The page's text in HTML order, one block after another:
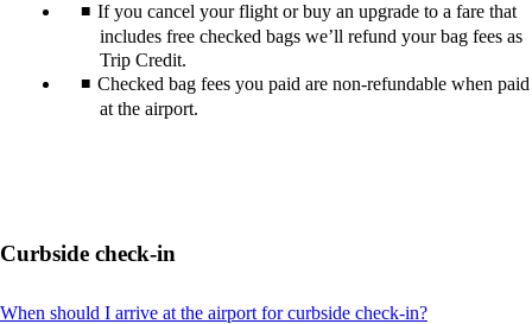
If you cancel your flight or buy an upgrade to a fare that
includes free checked bags we’ll refund your bag fees as
Trip Credit.
Checked bag fees you paid are non-refundable when paid
at the airport.
Curbside check-in
When should I arrive at the airport for curbside check-in?This